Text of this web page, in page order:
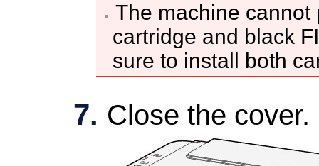
The machine cannot
cartridge and black
sure to install both
Close the cover.